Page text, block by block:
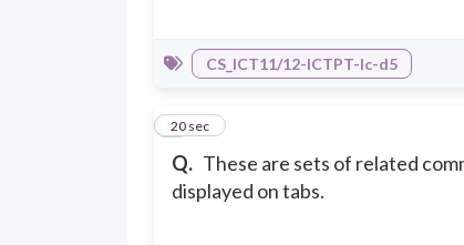
CS_ICT11/12-ICTPT-Ic-d5
Q. These are sets of related
displayed on tabs.
7
20 sec